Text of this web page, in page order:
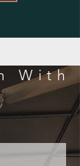
With